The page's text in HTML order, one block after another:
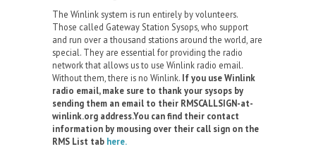
The Winlink system is run entirely by volunteers.
Those called Gateway Station Sysops, who support
and run over a thousand stations around the world, are
special. They are essential for providing the radio
network that allows us to use Winlink radio email.
Without them, there is no Winlink. If you use Winlink
radio email, make sure to thank your sysops by
sending them an email to their RMSCALLSIGN-at-
winlink.org address.You can find their contact
information by mousing over their call sign on the
RMS List tab here.